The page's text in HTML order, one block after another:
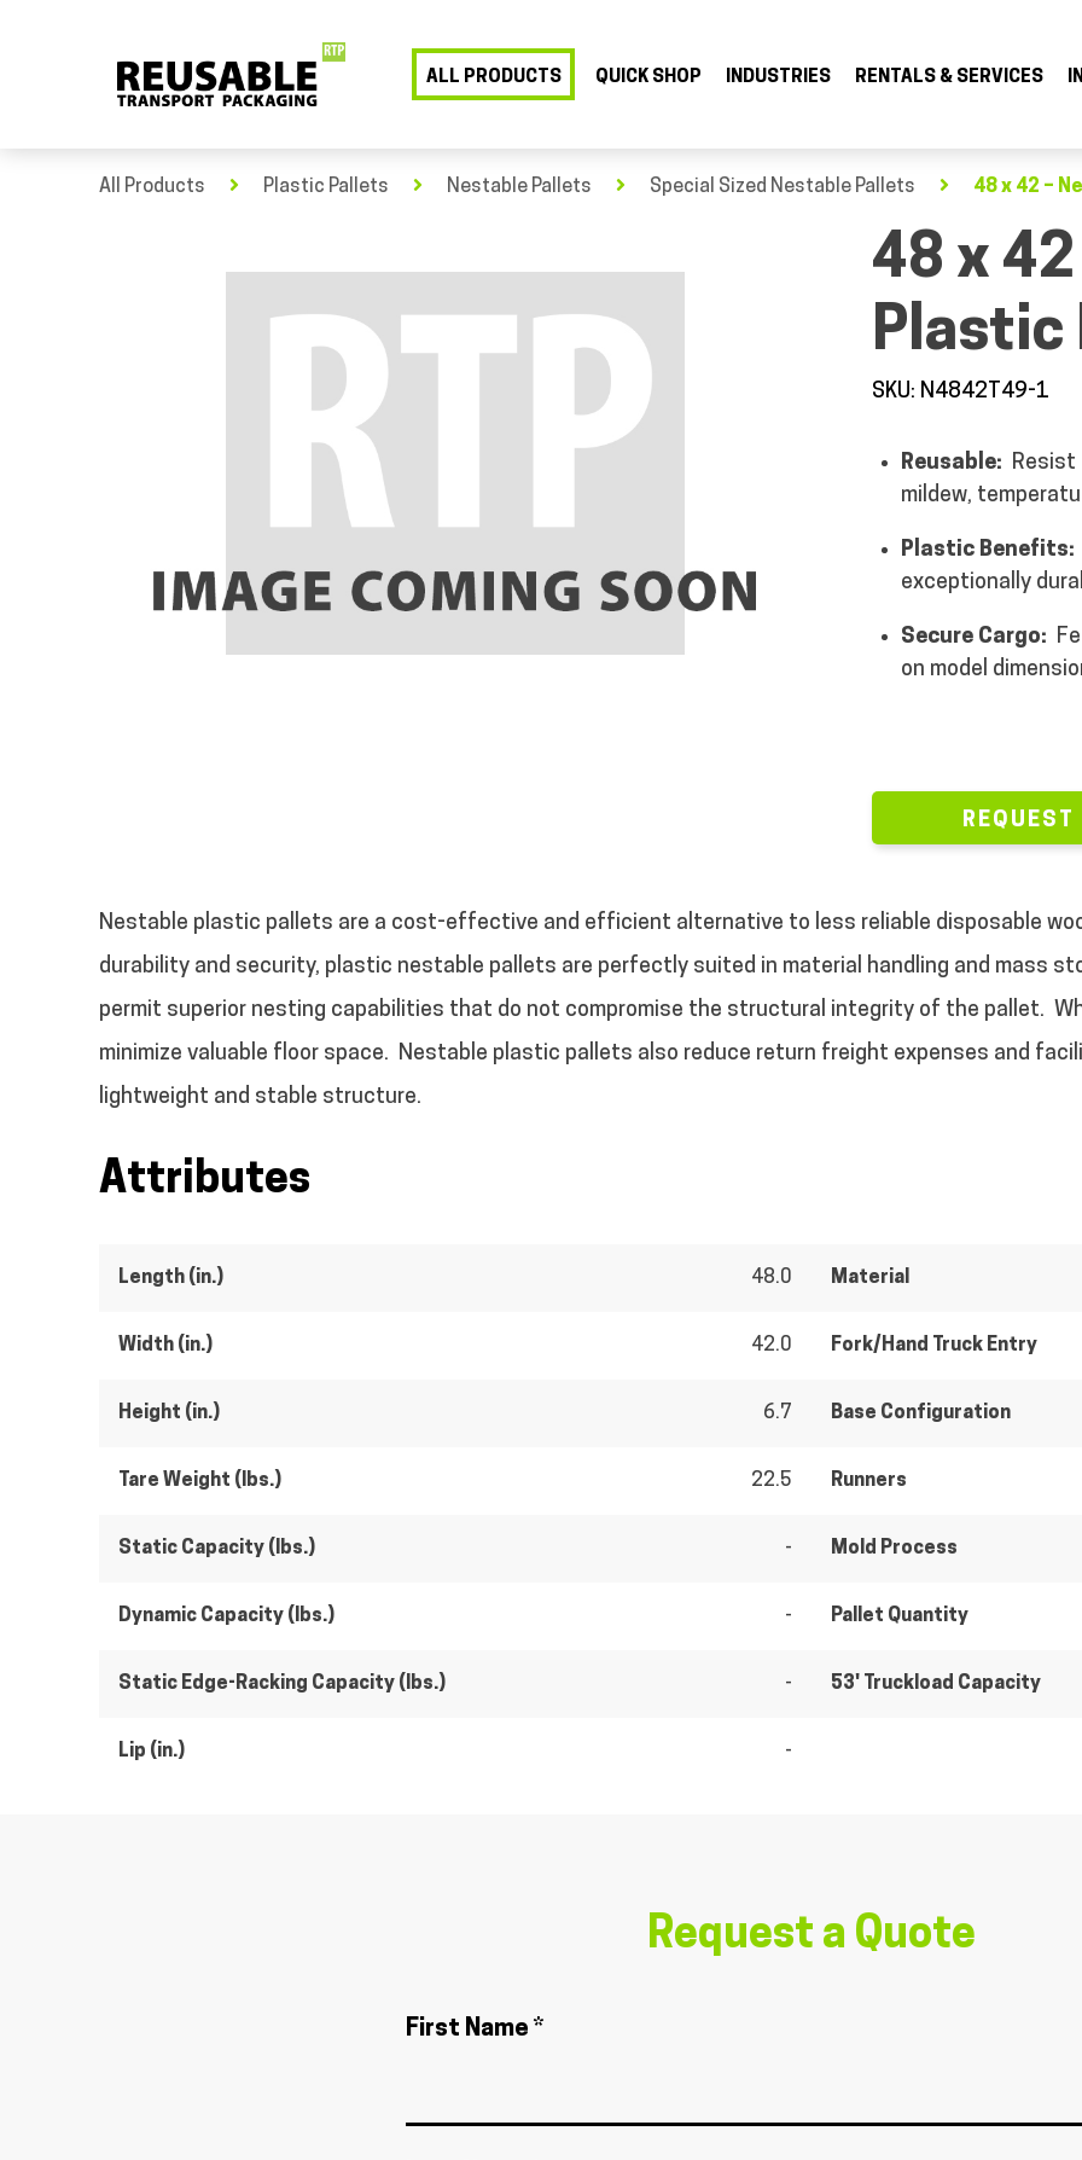
ALL PRODUCTS QUICK SHOP INDUSTRIES RENTALS & SERVICES
All Products Plastic Pallets Nestable Pallets Special Sized Nestable Pallets 48 x 42 –
48 x
Plastic
SKU: N4842T49-1
Reusable: Resist
mildew,
Plastic Benefits:
exceptionally
Secure Cargo:
on model
Nestable plastic pallets are a cost-effective and efficient alternative to less reliable disposable
durability and security, plastic nestable pallets are perfectly suited in material handling and mass
permit superior nesting capabilities that do not compromise the structural integrity of the pallet.
minimize valuable floor space. Nestable plastic pallets also reduce return freight expenses and
lightweight and stable structure.
Attributes
Length (in.) 48.0
Width (in.) 42.0
Height (in.) 6.7
Tare Weight (lbs.) 22.5
Static Capacity (lbs.) -
Dynamic Capacity (lbs.) -
Static Edge-Racking Capacity (lbs.) -
Lip (in.) -
Material
Fork/Hand Truck Entry
Base Configuration
Runners
Mold Process
Pallet Quantity
53' Truckload Capacity
Request a Quote
First Name *